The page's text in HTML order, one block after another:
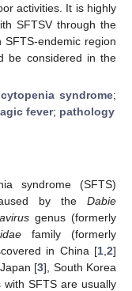
activities. It is highly
SFTSV through the
endemic region
be considered in the
syndrome;
fever; pathology
syndrome (SFTS)
by the Dabie
genus (formerly
family (formerly
in China [1 2]
[3], South Korea
with SFTS are usually